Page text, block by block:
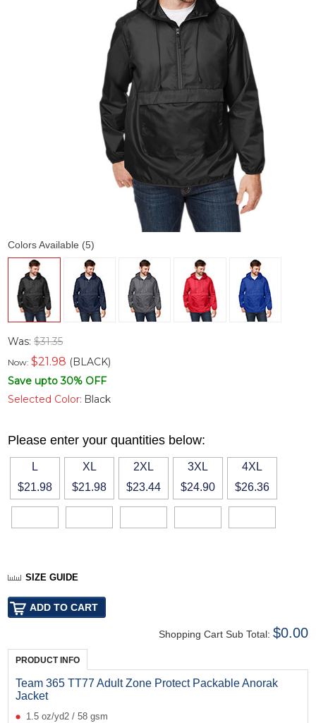
Colors Available (5)
Was:$31.35
Now:$21.98 (BLACK)
Save upto 30% OFF
Selected Color: Black
Please enter your quantities below:
L
$21.98
XL
$21.98
2XL
$23.44
3XL
$24.90
4XL
$26.36
SIZE GUIDE
Shopping Cart Sub Total: $0.00
PRODUCT INFO
Team 365 TT77 Adult Zone Protect Packable Anorak
Jacket
1.5 oz/yd2 / 58 gsm